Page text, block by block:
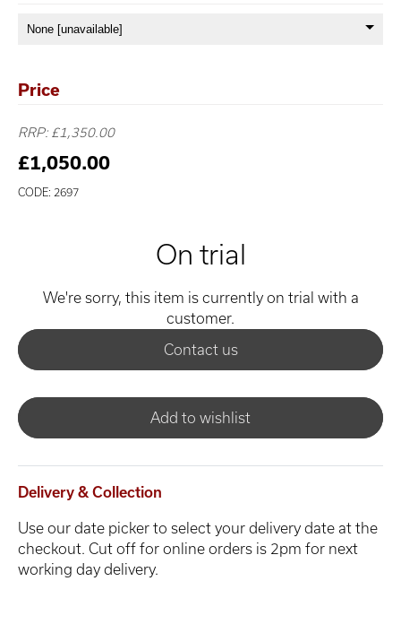
Price
RRP: £1,350.00
£1,050.00
CODE: 2697
On trial
We're sorry, this item is currently on trial with a
customer.
Contact us
Add to wishlist
Delivery & Collection
Use our date picker to select your delivery date at the
checkout. Cut off for online orders is 2pm for next
working day delivery.